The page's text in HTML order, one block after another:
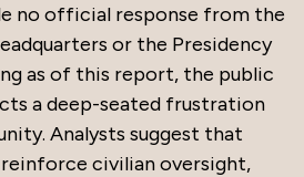
no official response from the
or the Presidency
as of this report, the public
a deep-seated frustration
Analysts suggest that
civilian oversight,